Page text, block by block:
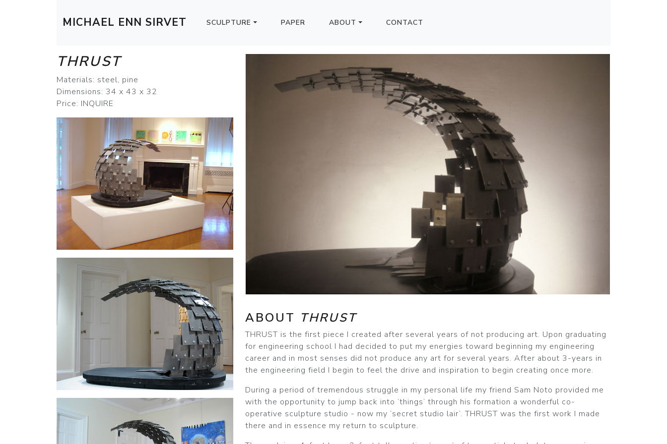
MICHAEL ENN SIRVET SCULPTURE PAPER ABOUT CONTACT
THRUST
Materials: steel, pine
Dimensions: 34 x 43 x 32
Price: INQUIRE
ABOUT THRUST
THRUST is the first piece I created after several years of not producing art. Upon graduating
for engineering school I had decided to put my energies toward beginning my engineering
career and in most senses did not produce any art for several years. After about 3-years in
the engineering field I begin to feel the drive and inspiration to begin creating once more.
During a period of tremendous struggle in my personal life my friend Sam Noto provided me
with the opportunity to jump back into ‘things’ through his formation a wonderful co-
operative sculpture studio - now my ‘secret studio lair’. THRUST was the first work I made
there and in essence my return to sculpture.